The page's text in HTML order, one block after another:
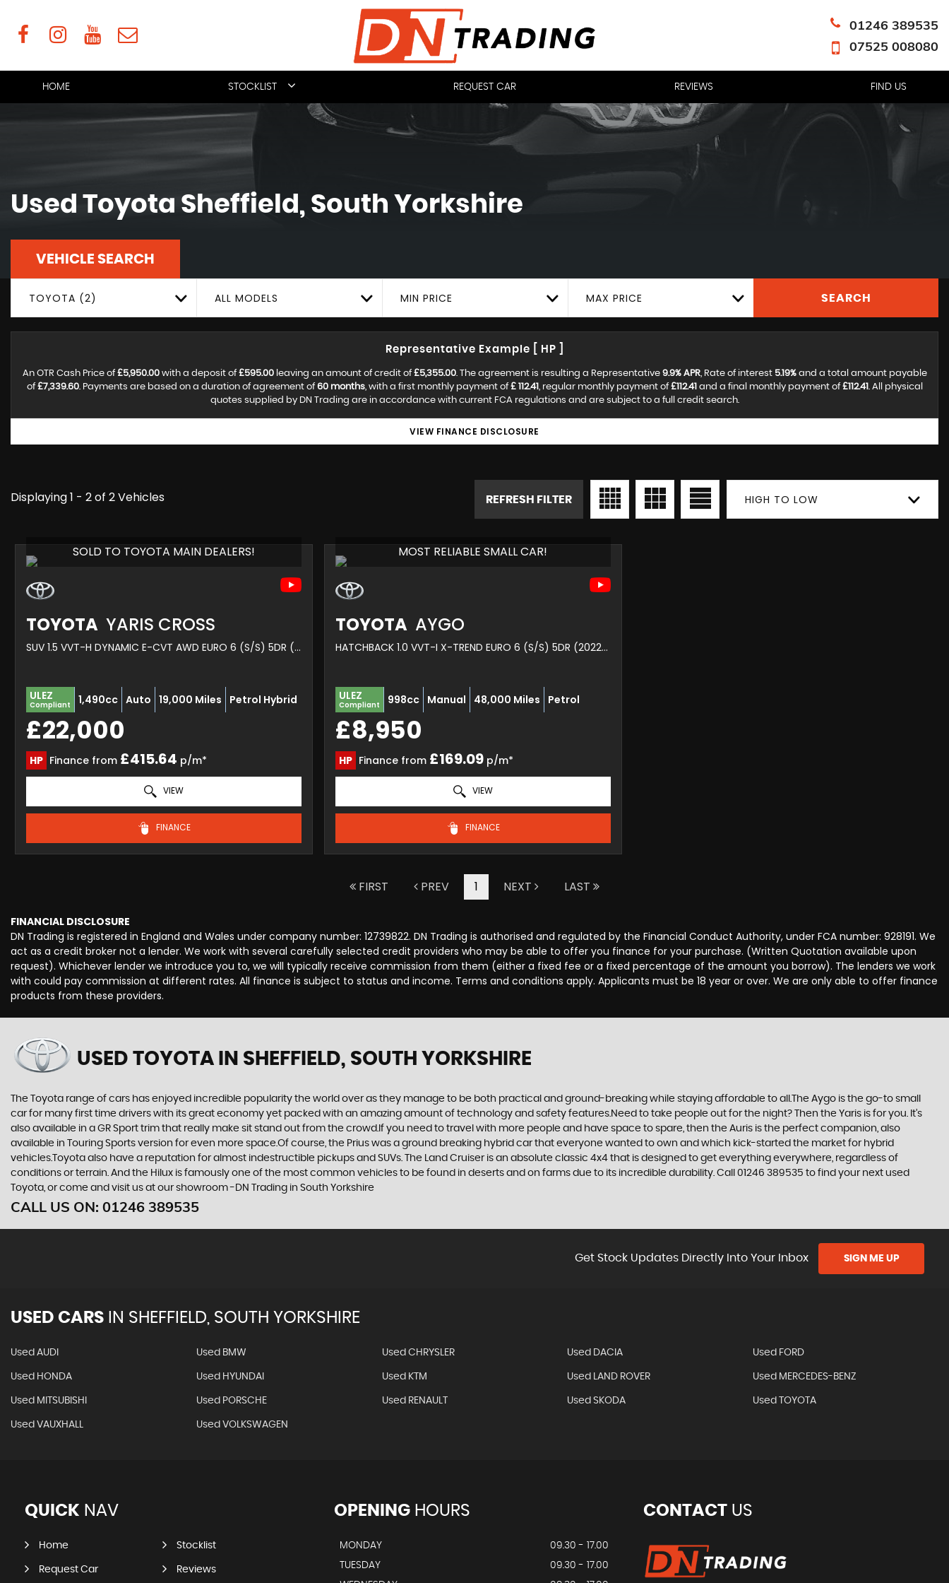
01246 389535
07525 008080
HOME STOCKLIST REQUEST CAR REVIEWS FIND US
Used Toyota Sheffield, South Yorkshire
VEHICLE SEARCH
TOYOTA (2) ALL MODELS MIN PRICE MAX PRICE SEARCH
Representative Example [ HP ]
An OTR Cash Price of £5,950.00with a deposit of £595.00leaving an amount of credit of £5,355.00. The agreement is resulting a Representative 9.9% APR, Rate of interest 5.19%and a total amount payable
of £7,339.60. Payments are based on a duration of agreement of 60 months, with a first monthly payment of £ 112.41, regular monthly payment of £112.41 and a final monthly payment of £112.41. All physical
quotes supplied by DN Trading are in accordance with current FCA regulations and are subject to a full credit search.
VIEW FINANCE DISCLOSURE
Displaying 1 - 2 of 2 Vehicles HIGH TO LOW
REFRESH FILTER
SOLD TO TOYOTA MAIN DEALERS!
TOYOTA YARIS CROSS
SUV 1.5 VVT-H DYNAMIC E-CVT AWD EURO 6 (S/S) 5DR (2022/72)
ULEZ
Compliant 1,490cc Auto 19,000 Miles Petrol Hybrid
£22,000
HP Finance from £415.64 p/m*
VIEW
FINANCE
MOST RELIABLE SMALL CAR!
TOYOTA AYGO
HATCHBACK 1.0 VVT-I X-TREND EURO 6 (S/S) 5DR (2022/22)
ULEZ
Compliant 998cc Manual 48,000 Miles Petrol
£8,950
HP Finance from £169.09p/m*
VIEW
FINANCE
FIRST PREV 1 NEXT LAST
FINANCIAL DISCLOSURE
DN Trading is registered in England and Wales under company number: 12739822. DN Trading is authorised and regulated by the Financial Conduct Authority, under FCA number: 928191. We
act as a credit broker not a lender. We work with several carefully selected credit providers who may be able to offer you finance for your purchase. (Written Quotation available upon
request). Whichever lender we introduce you to, we will typically receive commission from them (either a fixed fee or a fixed percentage of the amount you borrow). The lenders we work
with could pay commission at different rates. All finance is subject to status and income. Terms and conditions apply. Applicants must be 18 year or over. We are only able to offer finance
products from these providers.
USED TOYOTA IN SHEFFIELD, SOUTH YORKSHIRE
The Toyota range of cars has enjoyed incredible popularity the world over as they manage to be both practical and ground-breaking while staying affordable to all.The Aygo is the go-to small
car for many first time drivers with its great economy yet packed with an amazing amount of technology and safety features.Need to take people out for the night? Then the Yaris is for you. It’s
also available in a GR Sport trim that really make sit stand out from the crowd.If you need to travel with more people and have space to spare, then the Auris is the perfect companion, also
available in Touring Sports version for even more space.Of course, the Prius was a ground breaking hybrid car that everyone wanted to own and which kick-started the market for hybrid
vehicles.Toyota also have a reputation for almost indestructible pickups and SUVs. The Land Cruiser is an absolute classic 4x4 that is designed to get everything everywhere, regardless of
conditions or terrain. And the Hilux is famously one of the most common vehicles to be found in deserts and on farms due to its incredible durability. Call 01246 389535 to find your next used
Toyota, or come and visit us at our showroom -DN Trading in South Yorkshire
CALL US ON: 01246 389535
Get Stock Updates Directly Into Your Inbox SIGN ME UP
USED CARS IN SHEFFIELD, SOUTH YORKSHIRE
Used AUDI Used BMW Used CHRYSLER Used DACIA Used FORD
Used HONDA Used HYUNDAI Used KTM Used LAND ROVER Used MERCEDES-BENZ
Used MITSUBISHI Used PORSCHE Used RENAULT Used SKODA Used TOYOTA
Used VAUXHALL Used VOLKSWAGEN
QUICK NAV
Home Stocklist
Request Car Reviews
OPENINGHOURS
MONDAY
09.30 - 17.00
TUESDAY
09.30 - 17.00
CONTACTUS